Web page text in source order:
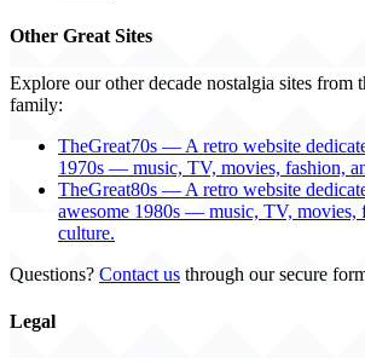
Other Great Sites
Explore our other decade nostalgia sites from
family:
TheGreat70s — A retro website
1970s — music, TV, movies, fashion,
TheGreat80s — A retro website
awesome 1980s — music, TV, movies,
culture.
Questions? Contact us through our secure
Legal